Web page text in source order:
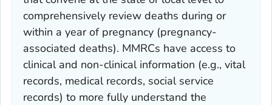
comprehensively review deaths during or
within a year of pregnancy (pregnancy-
associated deaths). MMRCs have access to
clinical and non-clinical information (e.g., vital
records, medical records, social service
records) to more fully understand the